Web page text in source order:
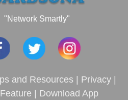
and Resources | Privacy |
| Download App
"Network Smartly"